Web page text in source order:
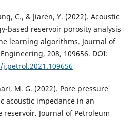
C., & Jiaren, Y. (2022). Acoustic
based reservoir porosity analysis
learning algorithms. Journal of
208, 109656. DOI:
M. G. (2022). Pore pressure
acoustic impedance in an
Journal of Petroleum